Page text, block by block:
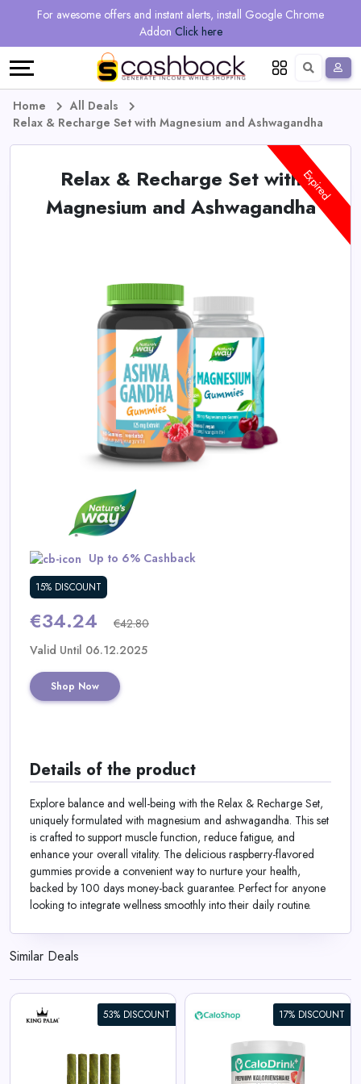
For awesome offers and instant alerts, install Google Chrome
Addon Click here
Regional
Online
Offers
Earn
Refer
And
Language
Deutsch
Home
All Deals
Relax & Recharge Set with Magnesium and Ashwagandha
Relax & Recharge Set with
Magnesium and Ashwagandha
Up to 6% Cashback
15% DISCOUNT
€34.24 €42.80
Expired
Valid Until 06.12.2025
Shop Now
Details of the product
Explore balance and well-being with the Relax & Recharge Set,
uniquely formulated with magnesium and ashwagandha. This set
is crafted to support muscle function, reduce fatigue, and
enhance your overall vitality. The delicious raspberry-flavored
gummies provide a convenient way to nurture your health,
backed by 100 days money-back guarantee. Perfect for anyone
looking to integrate wellness smoothly into their daily routine.
Similar Deals
53% DISCOUNT 17% DISCOUNT
Supplement for Weight Gain |
Weight Gainer Shake 4.4